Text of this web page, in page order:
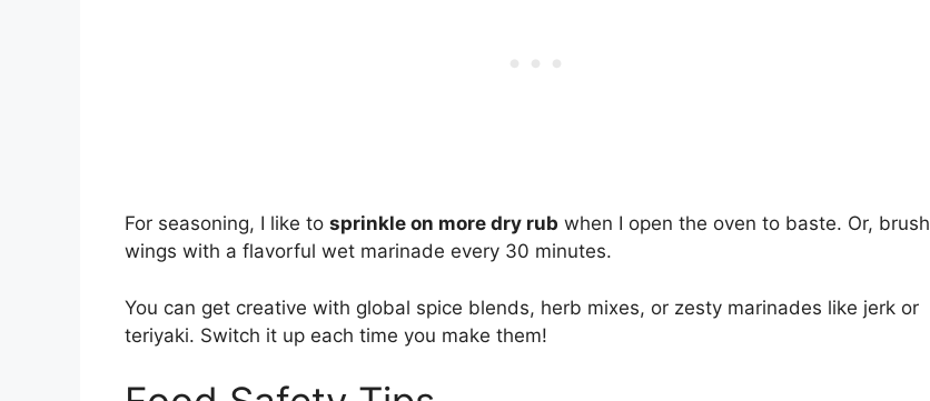
For seasoning, I like to sprinkle on more dry rub when I open the oven to baste. Or, brush
wings with a flavorful wet marinade every 30 minutes.
You can get creative with global spice blends, herb mixes, or zesty marinades like jerk or
teriyaki. Switch it up each time you make them!